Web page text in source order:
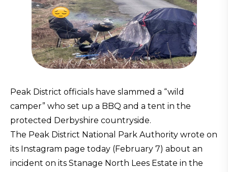
Peak District officials have slammed a “wild
camper” who set up a BBQ and a tent in the
protected Derbyshire countryside.
The Peak District National Park Authority wrote on
its Instagram page today (February 7) about an
incident on its Stanage North Lees Estate in the